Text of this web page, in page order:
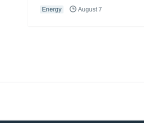
Energy August 7